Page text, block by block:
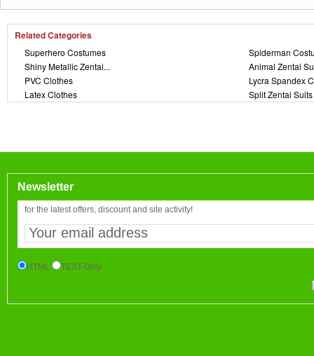
Related Categories
Superhero Costumes
Spiderman
Shiny Metallic Zentai...
Animal Zentai
PVC Clothes
Lycra Spandex
Latex Clothes
Split Zentai Suits
Newsletter
for the latest offers, discount and site activity!
HTML TEXT-Only